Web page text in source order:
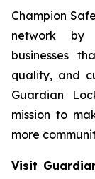
Champion
network by
businesses
quality, and
Guardian
mission to
more
Visit